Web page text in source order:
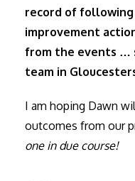
record of
improvement
from the events …
team in
I am hoping Dawn
outcomes from our
one in due course!